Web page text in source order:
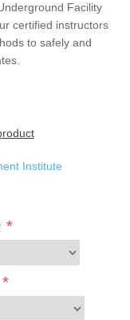
Facility
certified instructors
to safely and
Institute
*
*